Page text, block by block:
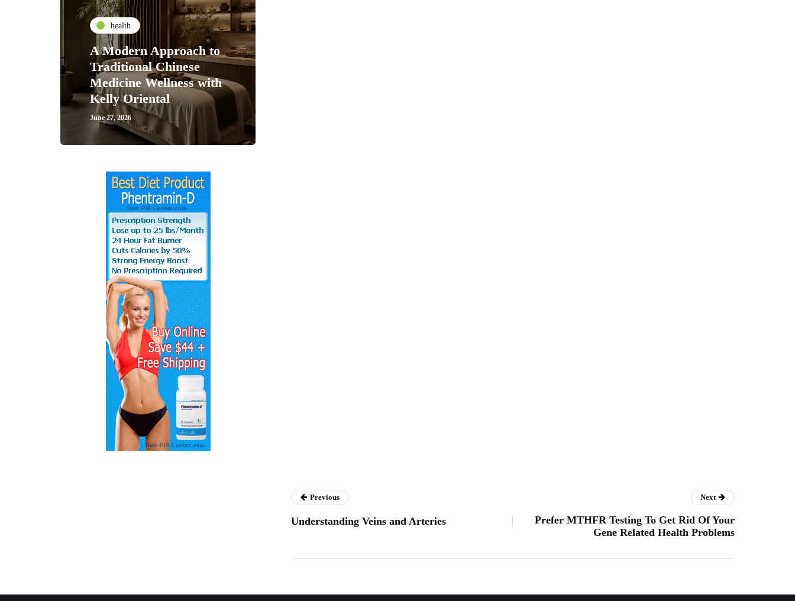
health
A Modern Approach to
Traditional Chinese
Medicine Wellness with
Kelly Oriental
June 27, 2026
Previous
Understanding Veins and Arteries
Next
Prefer MTHFR Testing To Get Rid Of Your
Gene Related Health Problems